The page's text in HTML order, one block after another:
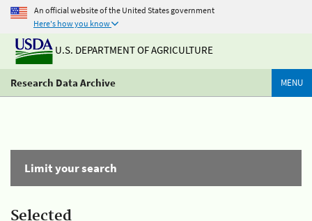
An official website of the United States government
Here's how you know
U.S. DEPARTMENT OF AGRICULTURE
Research Data Archive MENU
Limit your search
Selected